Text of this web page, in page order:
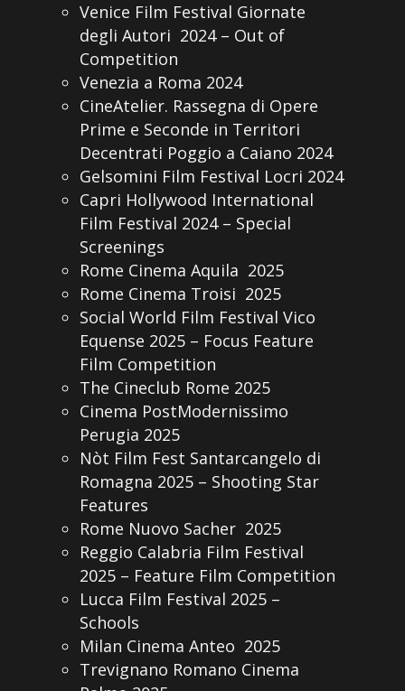
Venice Film Festival Giornate
degli Autori 2024 – Out of
Competition
Venezia a Roma 2024
CineAtelier. Rassegna di Opere
Prime e Seconde in Territori
Decentrati Poggio a Caiano 2024
Gelsomini Film Festival Locri 2024
Capri Hollywood International
Film Festival 2024 – Special
Screenings
Rome Cinema Aquila 2025
Rome Cinema Troisi 2025
Social World Film Festival Vico
Equense 2025 – Focus Feature
Film Competition
The Cineclub Rome 2025
Cinema PostModernissimo
Perugia 2025
Nòt Film Fest Santarcangelo di
Romagna 2025 – Shooting Star
Features
Rome Nuovo Sacher 2025
Reggio Calabria Film Festival
2025 – Feature Film Competition
Lucca Film Festival 2025 –
Schools
Milan Cinema Anteo 2025
Trevignano Romano Cinema